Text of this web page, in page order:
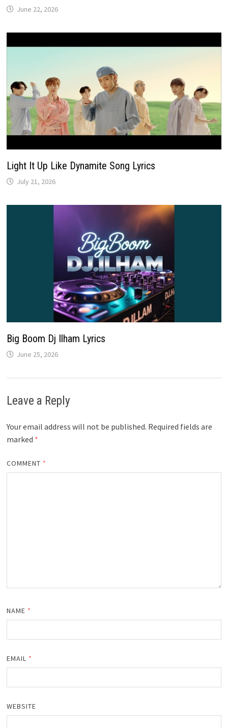
June 22, 2026
Light It Up Like Dynamite Song Lyrics
July 21, 2026
Big Boom Dj Ilham Lyrics
June 25, 2026
Leave a Reply
Your email address will not be published. Required fields are
marked *
COMMENT *
NAME *
EMAIL *
WEBSITE